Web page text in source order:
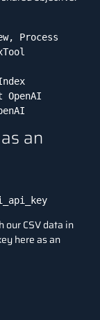
Process
an
CSV data in
here as an